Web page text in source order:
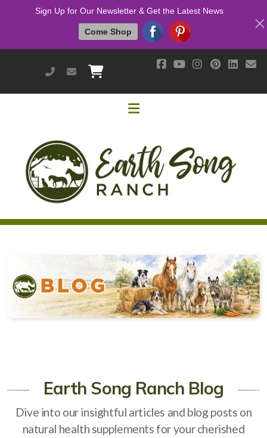
951-514-9700
earthsongranch@yahoo.com
Earth Song Ranch Blog
Dive into our insightful articles and blog posts on
natural health supplements for your cherished
Our Customers
Cushing's / IR / Metabolic Support
Natural Alternatives to Chemical Wormers
Ulcer Support & Prevention
General Feeding Recommendations
Herbal Supplements
Sign Up for Our Newsletter & Get the Latest News
Come Shop